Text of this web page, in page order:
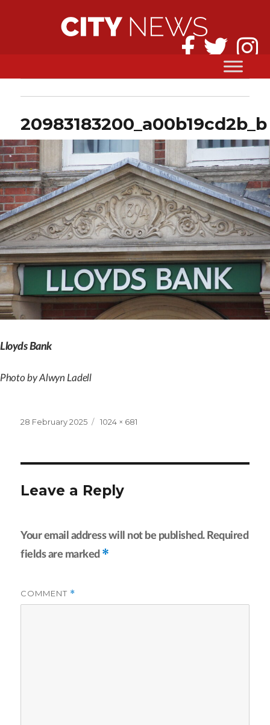
20983183200_a00b19cd2b_b
Lloyds Bank
Photo by Alwyn Ladell
Posted
28 February 2025
Full
1024 × 681
Leave a Reply
Your email address will not be published. Required
fields are marked *
COMMENT *